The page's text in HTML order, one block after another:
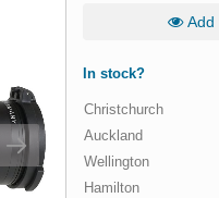
Add
In stock?
Christchurch
Auckland
Wellington
Hamilton